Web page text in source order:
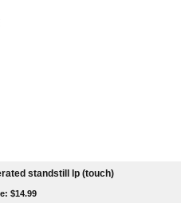
standstill lp (touch)
$14.99